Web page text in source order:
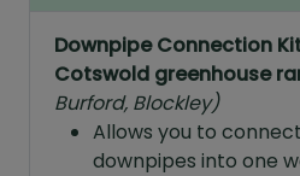
Downpipe Connection
Cotswold greenhouse
Burford, Blockley)
Allows you to
downpipes into one